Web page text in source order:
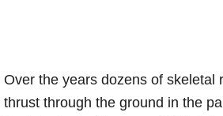
Over the years dozens of skeletal
thrust through the ground in the